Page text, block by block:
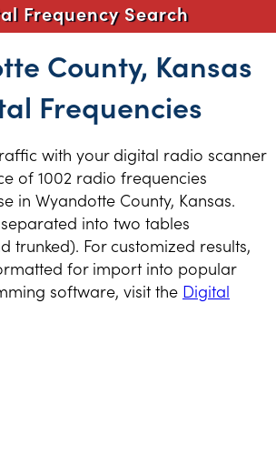
Frequency Search
County, Kansas
Frequencies
with your digital radio scanner
of 1002 radio frequencies
in Wyandotte County, Kansas.
into two tables
trunked). For customized results,
for import into popular
software, visit the Digital